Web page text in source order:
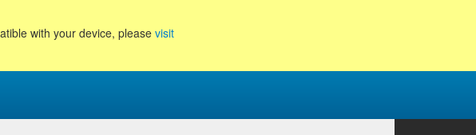
with your device, please visit